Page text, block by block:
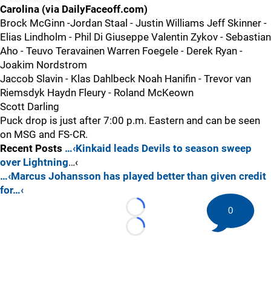
Carolina (via DailyFaceoff.com)
Brock McGinn -Jordan Staal - Justin Williams Jeff Skinner -
Elias Lindholm - Phil Di Giuseppe Valentin Zykov - Sebastian
Aho - Teuvo Teravainen Warren Foegele - Derek Ryan -
Joakim Nordstrom
Jaccob Slavin - Klas Dahlbeck Noah Hanifin - Trevor van
Riemsdyk Haydn Fleury - Roland McKeown
Scott Darling
Puck drop is just after 7:00 p.m. Eastern and can be seen
on MSG and FS-CR.
Recent Posts …‹Kinkaid leads Devils to season sweep
over Lightning…‹
…‹Marcus Johansson has played better than given credit
for…‹
Loading...
Loading...
0